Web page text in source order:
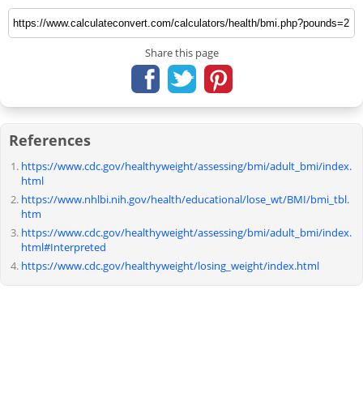
Share this page
References
https://www.cdc.gov/healthyweight/assessing/bmi/adult_bmi/index.
html
https://www.nhlbi.nih.gov/health/educational/lose_wt/BMI/bmi_tbl.
htm
https://www.cdc.gov/healthyweight/assessing/bmi/adult_bmi/index.
html#Interpreted
https://www.cdc.gov/healthyweight/losing_weight/index.html